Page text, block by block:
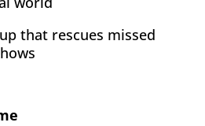
that rescues missed